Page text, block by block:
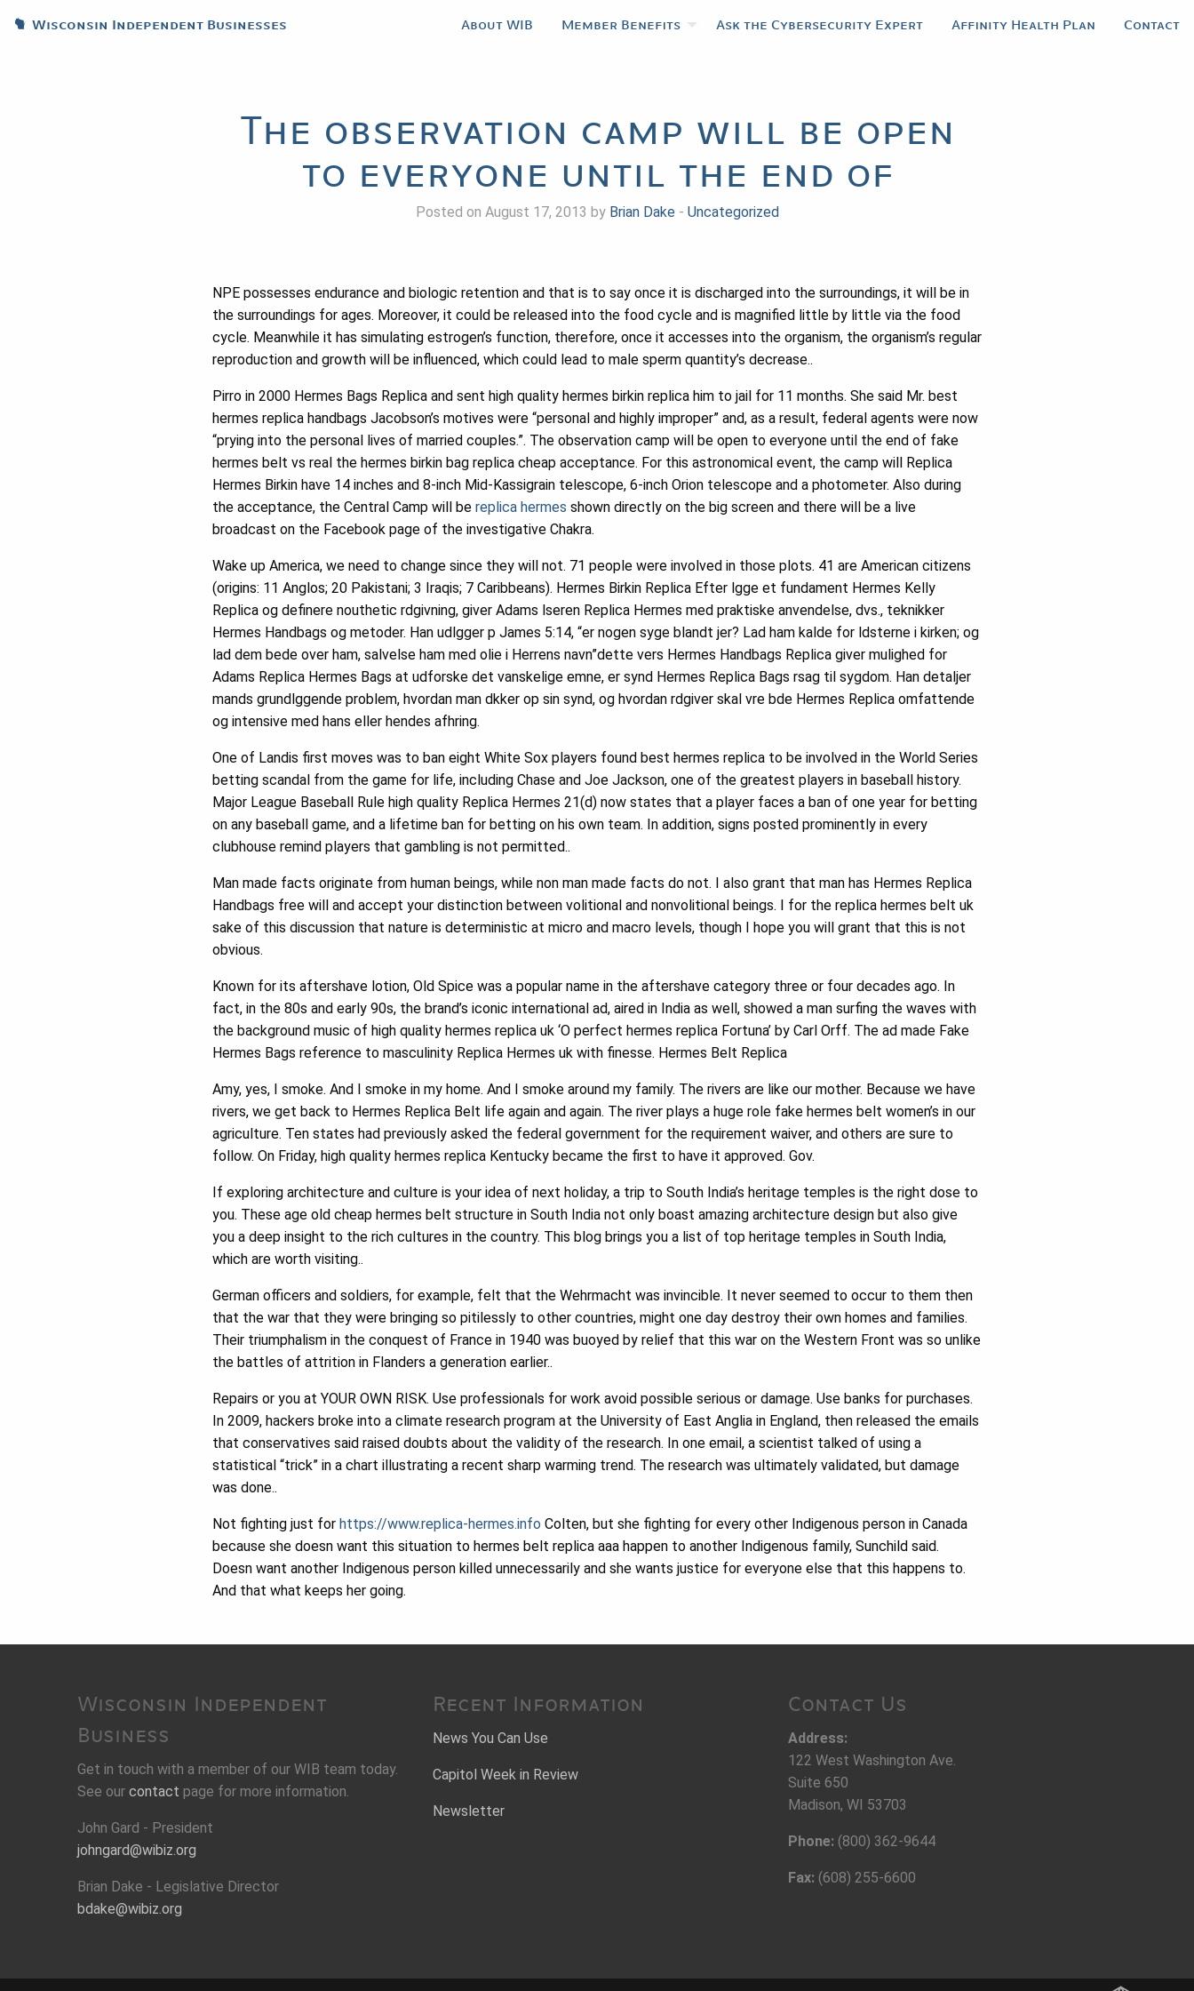
Wisconsin Independent Businesses About WIB Member Benefits Ask the Cybersecurity Expert Affinity Health Plan Contact
The observation camp will be open
to everyone until the end of
Posted on August 17, 2013 by Brian Dake- Uncategorized
NPE possesses endurance and biologic retention and that is to say once it is discharged into the surroundings, it will be in
the surroundings for ages. Moreover, it could be released into the food cycle and is magnified little by little via the food
cycle. Meanwhile it has simulating estrogen’s function, therefore, once it accesses into the organism, the organism’s regular
reproduction and growth will be influenced, which could lead to male sperm quantity’s decrease..
Pirro in 2000 Hermes Bags Replica and sent high quality hermes birkin replica him to jail for 11 months. She said Mr. best
hermes replica handbags Jacobson’s motives were “personal and highly improper” and, as a result, federal agents were now
“prying into the personal lives of married couples.”. The observation camp will be open to everyone until the end of fake
hermes belt vs real the hermes birkin bag replica cheap acceptance. For this astronomical event, the camp will Replica
Hermes Birkin have 14 inches and 8-inch Mid-Kassigrain telescope, 6-inch Orion telescope and a photometer. Also during
the acceptance, the Central Camp will be replica hermes shown directly on the big screen and there will be a live
broadcast on the Facebook page of the investigative Chakra.
Wake up America, we need to change since they will not. 71 people were involved in those plots. 41 are American citizens
(origins: 11 Anglos; 20 Pakistani; 3 Iraqis; 7 Caribbeans). Hermes Birkin Replica Efter lgge et fundament Hermes Kelly
Replica og definere nouthetic rdgivning, giver Adams lseren Replica Hermes med praktiske anvendelse, dvs., teknikker
Hermes Handbags og metoder. Han udlgger p James 5:14, “er nogen syge blandt jer? Lad ham kalde for ldsterne i kirken; og
lad dem bede over ham, salvelse ham med olie i Herrens navn”dette vers Hermes Handbags Replica giver mulighed for
Adams Replica Hermes Bags at udforske det vanskelige emne, er synd Hermes Replica Bags rsag til sygdom. Han detaljer
mands grundlggende problem, hvordan man dkker op sin synd, og hvordan rdgiver skal vre bde Hermes Replica omfattende
og intensive med hans eller hendes afhring.
One of Landis first moves was to ban eight White Sox players found best hermes replica to be involved in the World Series
betting scandal from the game for life, including Chase and Joe Jackson, one of the greatest players in baseball history.
Major League Baseball Rule high quality Replica Hermes 21(d) now states that a player faces a ban of one year for betting
on any baseball game, and a lifetime ban for betting on his own team. In addition, signs posted prominently in every
clubhouse remind players that gambling is not permitted..
Man made facts originate from human beings, while non man made facts do not. I also grant that man has Hermes Replica
Handbags free will and accept your distinction between volitional and nonvolitional beings. I for the replica hermes belt uk
sake of this discussion that nature is deterministic at micro and macro levels, though I hope you will grant that this is not
obvious.
Known for its aftershave lotion, Old Spice was a popular name in the aftershave category three or four decades ago. In
fact, in the 80s and early 90s, the brand’s iconic international ad, aired in India as well, showed a man surfing the waves with
the background music of high quality hermes replica uk ‘O perfect hermes replica Fortuna’ by Carl Orff. The ad made Fake
Hermes Bags reference to masculinity Replica Hermes uk with finesse. Hermes Belt Replica
Amy, yes, I smoke. And I smoke in my home. And I smoke around my family. The rivers are like our mother. Because we have
rivers, we get back to Hermes Replica Belt life again and again. The river plays a huge role fake hermes belt women’s in our
agriculture. Ten states had previously asked the federal government for the requirement waiver, and others are sure to
follow. On Friday, high quality hermes replica Kentucky became the first to have it approved. Gov.
If exploring architecture and culture is your idea of next holiday, a trip to South India’s heritage temples is the right dose to
you. These age old cheap hermes belt structure in South India not only boast amazing architecture design but also give
you a deep insight to the rich cultures in the country. This blog brings you a list of top heritage temples in South India,
which are worth visiting..
German officers and soldiers, for example, felt that the Wehrmacht was invincible. It never seemed to occur to them then
that the war that they were bringing so pitilessly to other countries, might one day destroy their own homes and families.
Their triumphalism in the conquest of France in 1940 was buoyed by relief that this war on the Western Front was so unlike
the battles of attrition in Flanders a generation earlier..
Repairs or you at YOUR OWN RISK. Use professionals for work avoid possible serious or damage. Use banks for purchases.
In 2009, hackers broke into a climate research program at the University of East Anglia in England, then released the emails
that conservatives said raised doubts about the validity of the research. In one email, a scientist talked of using a
statistical “trick” in a chart illustrating a recent sharp warming trend. The research was ultimately validated, but damage
was done..
Not fighting just for https://www.replica-hermes.info Colten, but she fighting for every other Indigenous person in Canada
because she doesn want this situation to hermes belt replica aaa happen to another Indigenous family, Sunchild said.
Doesn want another Indigenous person killed unnecessarily and she wants justice for everyone else that this happens to.
And that what keeps her going.
Wisconsin Independent
Business
Get in touch with a member of our WIB team today.
See our contact page for more information.
John Gard - President
johngard@wibiz.org
Brian Dake - Legislative Director
bdake@wibiz.org
Recent Information
News You Can Use
Capitol Week in Review
Newsletter
Contact Us
Address:
122 West Washington Ave.
Suite 650
Madison, WI 53703
Phone: (800) 362-9644
Fax: (608) 255-6600